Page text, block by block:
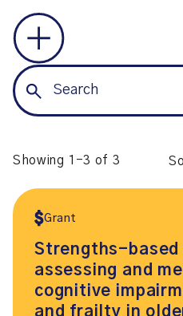
Showing 1-3 of 3
Grant
Strengths-based
assessing and
cognitive
and frailty in